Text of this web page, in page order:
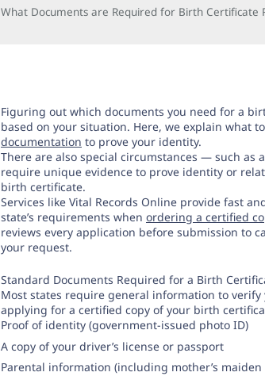
What Documents are Required for Birth Certificate
Figuring out which documents you need for a
based on your situation. Here, we explain what
documentation to prove your identity.
There are also special circumstances — such
require unique evidence to prove identity or
birth certificate.
Services like Vital Records Online provide fast
state’s requirements when ordering a certified
reviews every application before submission to
your request.
Standard Documents Required for a Birth
Most states require general information to
applying for a certified copy of your birth
Proof of identity (government-issued photo ID)
A copy of your driver’s license or passport
Parental information (including mother’s maiden